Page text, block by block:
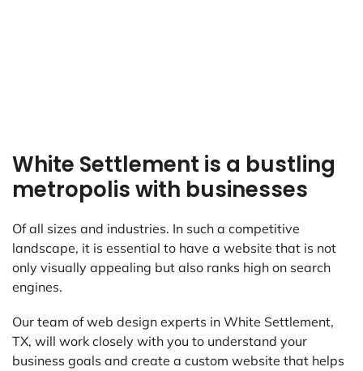
White Settlement is a bustling
metropolis with businesses
Of all sizes and industries. In such a competitive
landscape, it is essential to have a website that is not
only visually appealing but also ranks high on search
engines.
Our team of web design experts in White Settlement,
TX, will work closely with you to understand your
business goals and create a custom website that helps